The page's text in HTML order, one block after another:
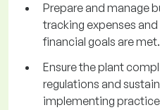
Prepare and manage
tracking expenses
financial goals are met.
Ensure the plant
regulations and
implementing